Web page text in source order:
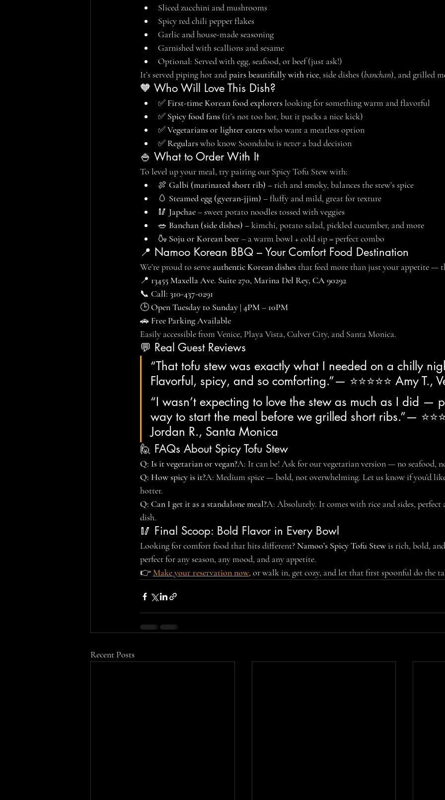
Sliced zucchini and mushrooms
Spicy red chili pepper flakes
Garlic and house-made seasoning
Garnished with scallions and sesame
Optional: Served with egg, seafood, or beef (just ask!)
It’s served piping hot and pairs beautifully with rice, side dishes (banchan), and grilled
🧡 Who Will Love This Dish?
✅ First-time Korean food explorers looking for something warm and flavorful
✅ Spicy food fans (it’s not too hot, but it packs a nice kick)
✅ Vegetarians or lighter eaters who want a meatless option
✅ Regulars who know Soondubu is never a bad decision
🍚 What to Order With It
To level up your meal, try pairing our Spicy Tofu Stew with:
🍖 Galbi (marinated short rib) – rich and smoky, balances the stew’s spice
🥚 Steamed egg (gyeran-jjim) – fluffy and mild, great for texture
🥢 Japchae – sweet potato noodles tossed with veggies
🥗 Banchan (side dishes) – kimchi, potato salad, pickled cucumber, and more
🍶 Soju or Korean beer – a warm bowl + cold sip = perfect combo
📍 Namoo Korean BBQ – Your Comfort Food Destination
We’re proud to serve authentic Korean dishes that feed more than just your appetite —
📍 13455 Maxella Ave. Suite 270, Marina Del Rey, CA 90292
📞 Call: 310-437-0291
🕒 Open Tuesday to Sunday | 4PM – 10PM
🚗 Free Parking Available
Easily accessible from Venice, Playa Vista, Culver City, and Santa Monica.
💬 Real Guest Reviews
“That tofu stew was exactly what I needed on a chilly
Flavorful, spicy, and so comforting.”— ⭐⭐⭐⭐⭐ Amy T.,
“I wasn’t expecting to love the stew as much as I did —
way to start the meal before we grilled short ribs.”—
Jordan R., Santa Monica
🙋 FAQs About Spicy Tofu Stew
Q: Is it vegetarian or vegan?A: It can be! Ask for our vegetarian version — no seafood,
Q: How spicy is it?A: Medium spice — bold, not overwhelming. Let us know if you’d
hotter.
Q: Can I get it as a standalone meal?A: Absolutely. It comes with rice and sides, perfect
dish.
🥢 Final Scoop: Bold Flavor in Every Bowl
Looking for comfort food that hits different? Namoo’s Spicy Tofu Stew is rich, bold,
perfect for any season, any mood, and any appetite.
👉 Make your reservation now, or walk in, get cozy, and let that first spoonful do the
Recent Posts